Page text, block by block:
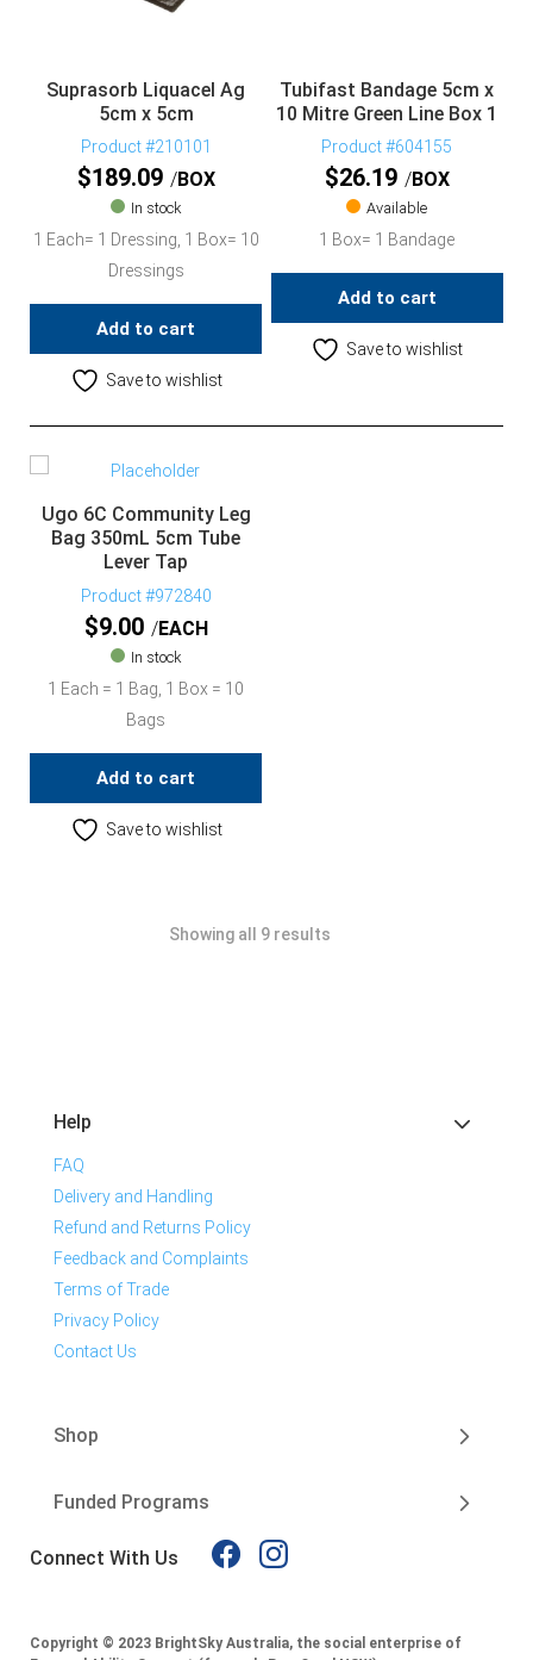
Suprasorb Liquacel Ag
5cm x 5cm
Product #210101
$189.09 BOX
In stock
1 Each= 1 Dressing, 1 Box= 10
Dressings
Add to cart
Save to wishlist
Tubifast Bandage 5cm x
10 Mitre Green Line Box 1
Product #604155
$26.19 BOX
Available
1 Box= 1 Bandage
Add to cart
Save to wishlist
Ugo 6C Community Leg
Bag 350mL 5cm Tube
Lever Tap
Product #972840
$9.00 EACH
In stock
1 Each = 1 Bag, 1 Box = 10
Bags
Add to cart
Save to wishlist
Showing all 9 results
Help
FAQ
Delivery and Handling
Refund and Returns Policy
Feedback and Complaints
Terms of Trade
Privacy Policy
Contact Us
Shop
Funded Programs
Connect With Us
Copyright © 2023 BrightSky Australia, the social enterprise of